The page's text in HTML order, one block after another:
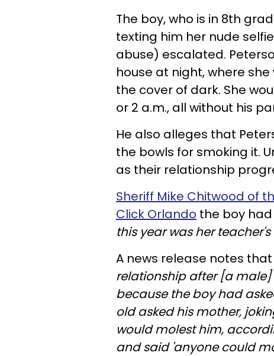
The boy, who is in 8th
texting him her nude
abuse) escalated.
house at night, where she
the cover of dark. She
or 2 a.m., all without his
He also alleges that
the bowls for smoking it.
as their relationship
Sheriff Mike Chitwood of
Click Orlando the boy
this year was her teacher's
A news release notes that
relationship after [a
because the boy had
old asked his mother,
would molest him,
and said 'anyone could